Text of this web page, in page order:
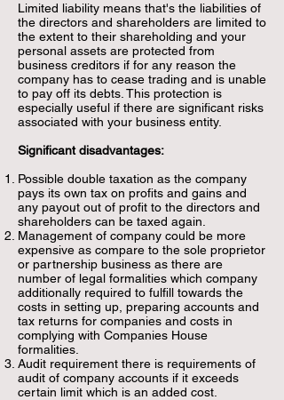
Limited liability means that's the liabilities of
the directors and shareholders are limited to
the extent to their shareholding and your
personal assets are protected from
business creditors if for any reason the
company has to cease trading and is unable
to pay off its debts. This protection is
especially useful if there are significant risks
associated with your business entity.
Significant disadvantages:
Possible double taxation as the company
pays its own tax on profits and gains and
any payout out of profit to the directors and
shareholders can be taxed again.
Management of company could be more
expensive as compare to the sole proprietor
or partnership business as there are
number of legal formalities which company
additionally required to fulfill towards the
costs in setting up, preparing accounts and
tax returns for companies and costs in
complying with Companies House
formalities.
Audit requirement there is requirements of
audit of company accounts if it exceeds
certain limit which is an added cost.